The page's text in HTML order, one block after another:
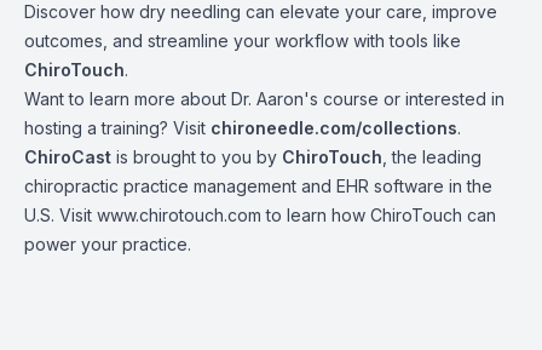
Discover how dry needling can elevate your care, improve
outcomes, and streamline your workflow with tools like
ChiroTouch.
Want to learn more about Dr. Aaron's course or interested in
hosting a training? Visit chironeedle.com/collections.
ChiroCast is brought to you by ChiroTouch , the leading
chiropractic practice management and EHR software in the
U.S. Visit www.chirotouch.com to learn how ChiroTouch can
power your practice.